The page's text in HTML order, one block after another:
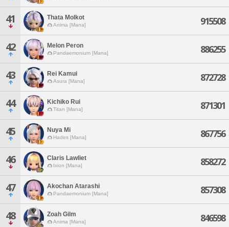
41 Thata Molkot
Anima [Mana] 915508
42 Melon Peron
Pandaemonium [Mana] 886255
43 Rei Kamui
Asura [Mana] 872728
44 Kichiko Rui
Titan [Mana] 871301
45 Nuya Mi
Hades [Mana] 867756
46 Claris Lawliet
Ixion [Mana] 858272
47 Akochan Atarashi
Pandaemonium [Mana] 857308
48 Zoah Gilm
Anima [Mana] 846598